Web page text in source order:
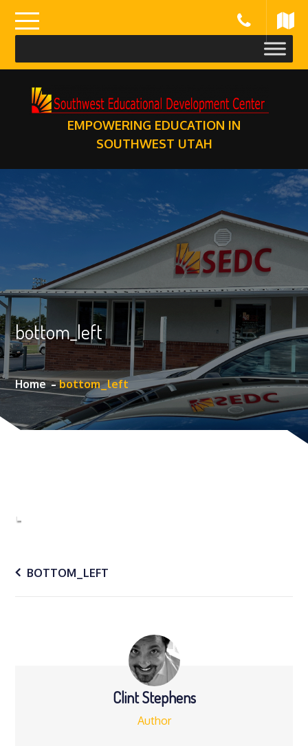
content
EMPOWERING EDUCATION IN
SOUTHWEST UTAH
bottom_left
Home bottom_left
Post
navigation
BOTTOM_LEFT
Clint Stephens
Author